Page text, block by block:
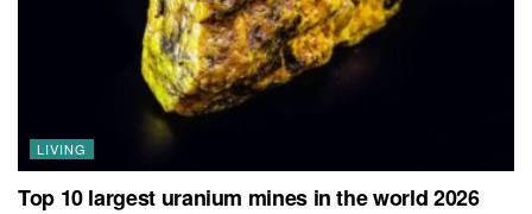
LIVING
Top 10 largest uranium mines in the world 2026